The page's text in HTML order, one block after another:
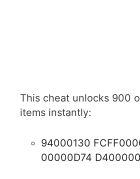
This cheat unlocks 900
items instantly:
94000130
00000D74